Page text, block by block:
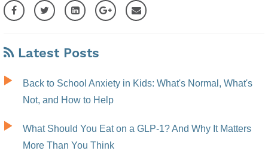
Latest Posts
Back to School Anxiety in Kids: What's Normal, What's
Not, and How to Help
What Should You Eat on a GLP-1? And Why It Matters
More Than You Think